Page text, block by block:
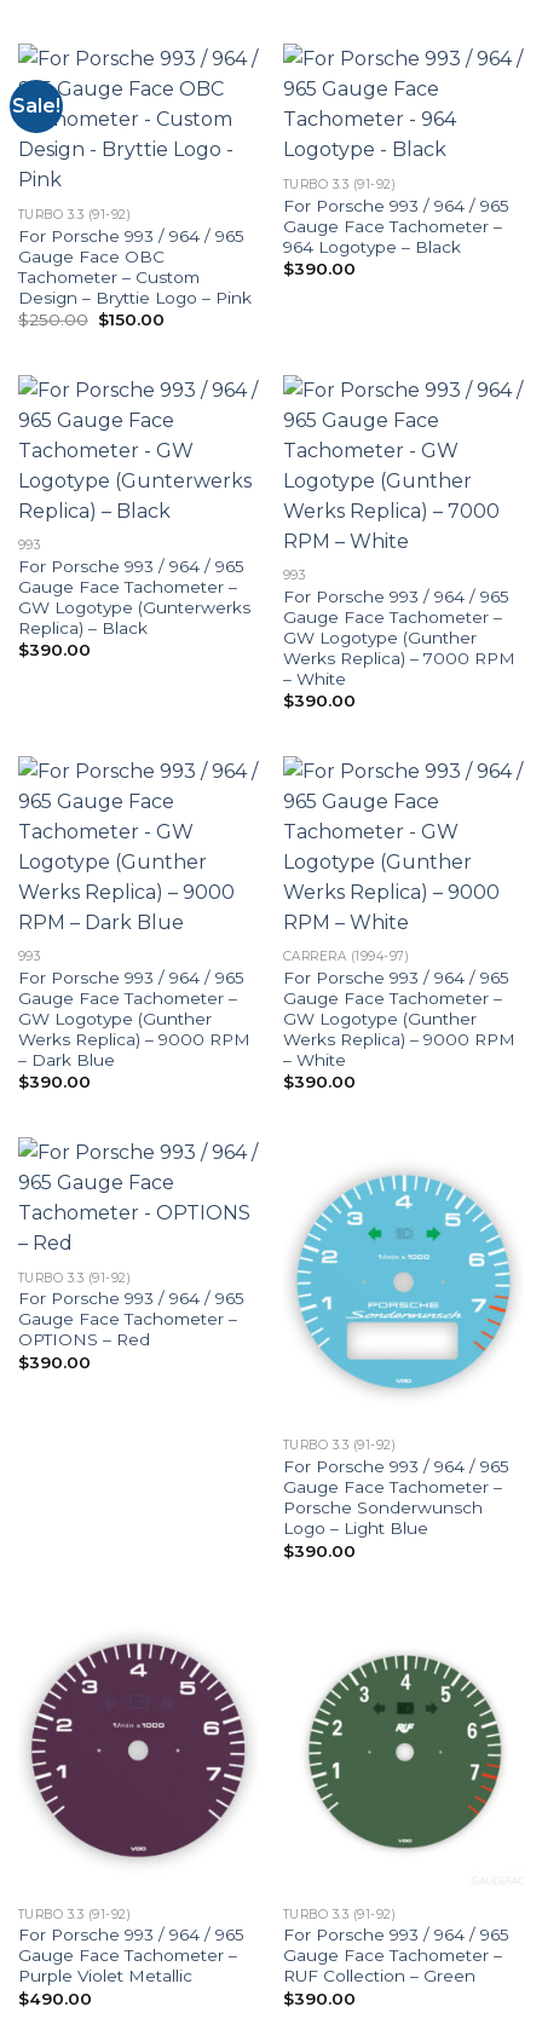
Sale!
TURBO 3.3 (91-92)
For Porsche 993 / 964 / 965
Gauge Face OBC
Tachometer – Custom
Design – Bryttie Logo – Pink
$250.00 Original
price
$150.00Current
TURBO 3.3 (91-92)
For Porsche 993 / 964 / 965
Gauge Face Tachometer –
964 Logotype – Black
$390.00
993
For Porsche 993 / 964 / 965
Gauge Face Tachometer –
GW Logotype (Gunterwerks
Replica) – Black
$390.00
993
For Porsche 993 / 964 / 965
Gauge Face Tachometer –
GW Logotype (Gunther
Werks Replica) – 7000 RPM
– White
$390.00
993
For Porsche 993 / 964 / 965
Gauge Face Tachometer –
GW Logotype (Gunther
Werks Replica) – 9000 RPM
– Dark Blue
$390.00
CARRERA (1994-97)
For Porsche 993 / 964 / 965
Gauge Face Tachometer –
GW Logotype (Gunther
Werks Replica) – 9000 RPM
– White
$390.00
TURBO 3.3 (91-92)
For Porsche 993 / 964 / 965
Gauge Face Tachometer –
OPTIONS – Red
$390.00
TURBO 3.3 (91-92)
For Porsche 993 / 964 / 965
Gauge Face Tachometer –
Porsche Sonderwunsch
Logo – Light Blue
$390.00
TURBO 3.3 (91-92)
For Porsche 993 / 964 / 965
Gauge Face Tachometer –
Purple Violet Metallic
$490.00
TURBO 3.3 (91-92)
For Porsche 993 / 964 / 965
Gauge Face Tachometer –
RUF Collection – Green
$390.00